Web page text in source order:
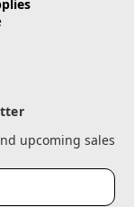
upcoming sales